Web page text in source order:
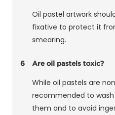
Oil pastel artwork
fixative to protect it
smearing.
6 Are oil pastels toxic?
While oil pastels are
recommended to
them and to avoid